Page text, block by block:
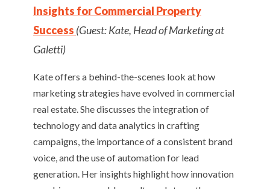
Insights for Commercial Property
Success (Guest: Kate, Head of Marketing at
Galetti)
Kate offers a behind-the-scenes look at how
marketing strategies have evolved in commercial
real estate. She discusses the integration of
technology and data analytics in crafting
campaigns, the importance of a consistent brand
voice, and the use of automation for lead
generation. Her insights highlight how innovation